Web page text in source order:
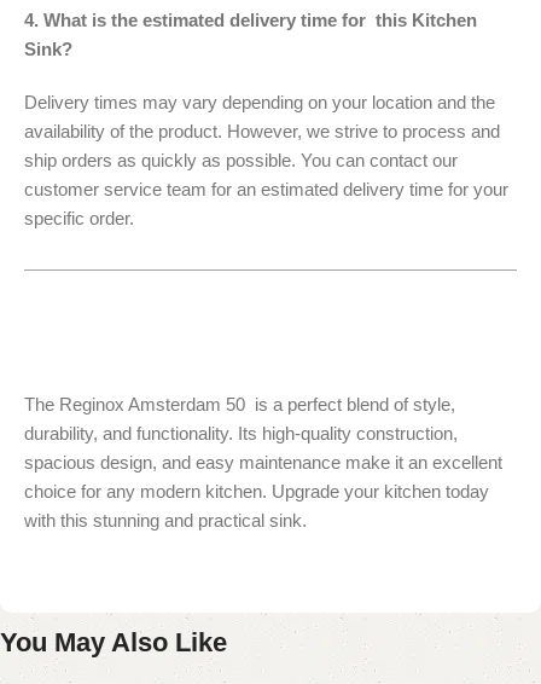
4. What is the estimated delivery time for this Kitchen
Sink?
Delivery times may vary depending on your location and the
availability of the product. However, we strive to process and
ship orders as quickly as possible. You can contact our
customer service team for an estimated delivery time for your
specific order.
The Reginox Amsterdam 50 is a perfect blend of style,
durability, and functionality. Its high-quality construction,
spacious design, and easy maintenance make it an excellent
choice for any modern kitchen. Upgrade your kitchen today
with this stunning and practical sink.
You May Also Like